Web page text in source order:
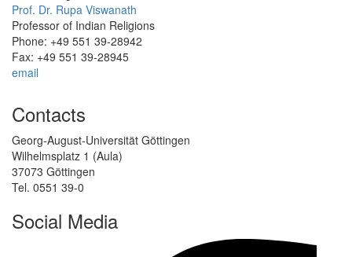
Prof. Dr. Rupa Viswanath
Professor of Indian Religions
Phone: +49 551 39-28942
Fax: +49 551 39-28945
email
Contacts
Georg-August-Universität Göttingen
Wilhelmsplatz 1 (Aula)
37073 Göttingen
Tel. 0551 39-0
Social Media